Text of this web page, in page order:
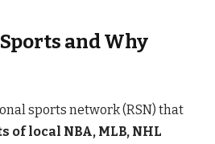
and Why
sports network (RSN) that
of local NBA, MLB, NHL